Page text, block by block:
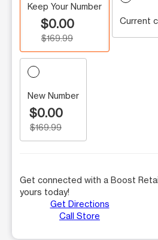
Keep Your Number
$0.00
$169.99
Current
New Number
$0.00
$169.99
Get connected with a Boost
yours today!
Get Directions
Call Store